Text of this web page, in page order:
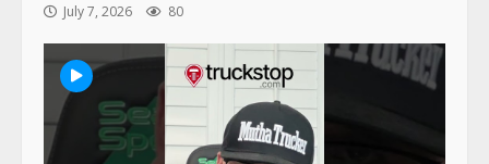
July 7, 2026 80
3
47,000 Kenworth, Peterbilt trucks
recalled for steering gear issue
February 6, 2024